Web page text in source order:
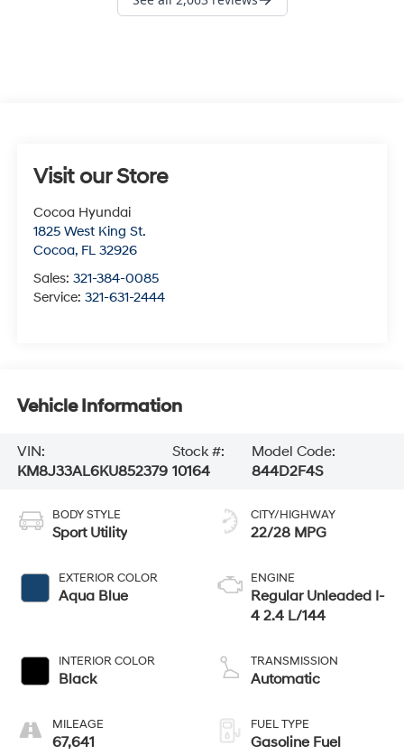
Visit our Store
Cocoa Hyundai
1825 West King St.
Cocoa, FL 32926
Sales:321-384-0085
Service:321-631-2444
Vehicle Information
VIN:
KM8J33AL6KU852379
Stock #:
10164
Model Code:
844D2F4S
BODY STYLE
Sport Utility
EXTERIOR COLOR
Aqua Blue
INTERIOR COLOR
Black
MILEAGE
67,641
CITY/HIGHWAY
22/28 MPG
ENGINE
Regular Unleaded I-
4 2.4 L/144
TRANSMISSION
Automatic
FUEL TYPE
Gasoline Fuel